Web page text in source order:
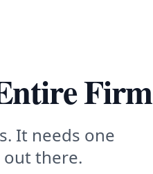
Firm
It needs one
out there.